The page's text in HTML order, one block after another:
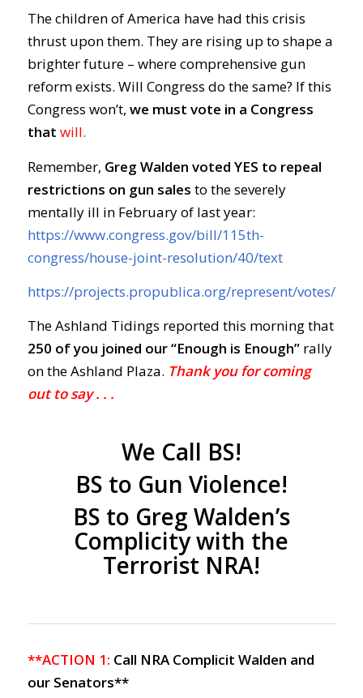
The children of America have had this crisis
thrust upon them. They are rising up to shape a
brighter future – where comprehensive gun
reform exists. Will Congress do the same? If this
Congress won’t, we must vote in a Congress
that will.
Remember, Greg Walden voted YES to repeal
restrictions on gun sales to the severely
mentally ill in February of last year:
https://www.congress.gov/bill/115th-
congress/house-joint-resolution/40/text
https://projects.propublica.org/represent/votes/
The Ashland Tidings reported this morning that
250 of you joined our “Enough is Enough”rally
on the Ashland Plaza. Thank you for coming
out to say . . .
We Call BS!
BS to Gun Violence!
BS to Greg Walden’s
Complicity with the
Terrorist NRA!
**ACTION 1: Call NRA Complicit Walden and
our Senators**